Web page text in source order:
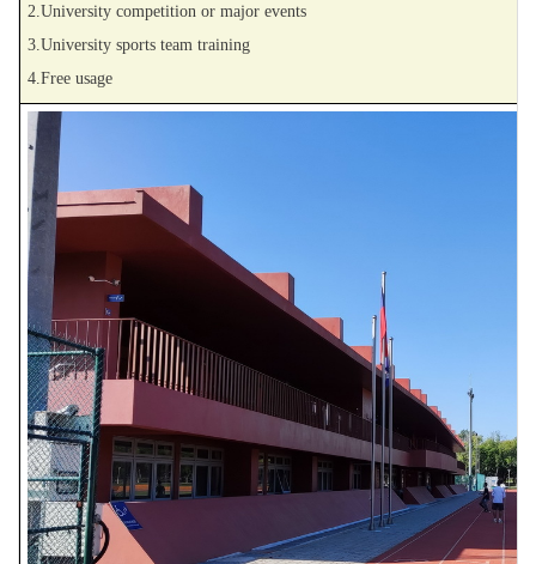
2.University competition or major events
3.University sports team training
4.Free usage